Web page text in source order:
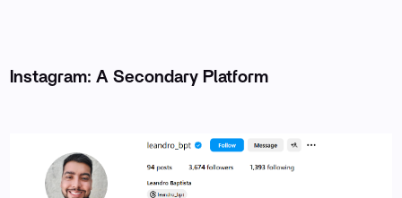
Instagram: A Secondary Platform